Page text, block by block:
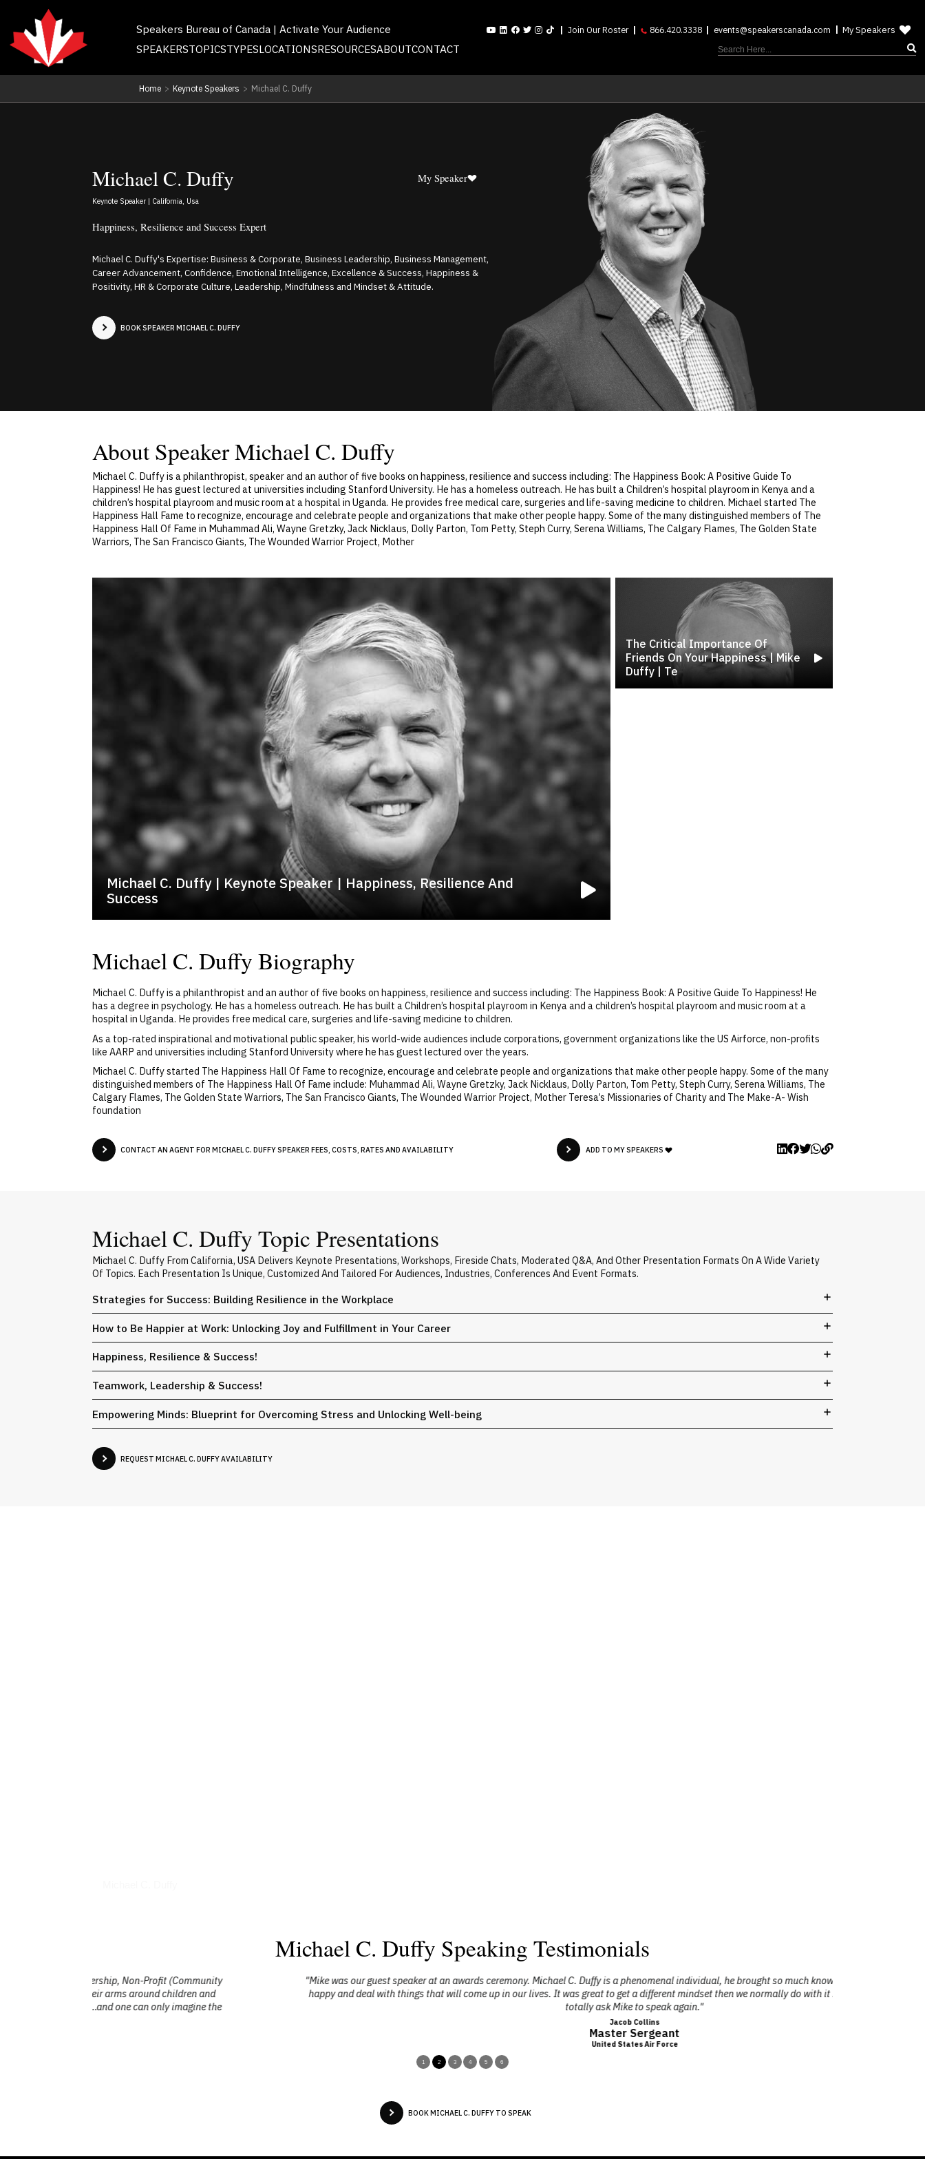
Speakers Bureau of Canada | Activate Your Audience Join Our Roster 866.420.3338 events@speakerscanada.com My Speakers
SPEAKERSTOPICSTYPESLOCATIONSRESOURCESABOUTCONTACT
Home > Keynote Speakers > Michael C. Duffy
Michael C. Duffy My Speaker
Keynote Speaker | California, Usa
Happiness, Resilience and Success Expert
Michael C. Duffy's Expertise: Business & Corporate, Business Leadership, Business Management,
Career Advancement, Confidence, Emotional Intelligence, Excellence & Success, Happiness &
Positivity, HR & Corporate Culture, Leadership, Mindfulness and Mindset & Attitude.
BOOK SPEAKER MICHAEL C. DUFFY
About Speaker Michael C. Duffy
Michael C. Duffy is a philanthropist, speaker and an author of five books on happiness, resilience and success including: The Happiness Book: A Positive Guide To
Happiness! He has guest lectured at universities including Stanford University. He has a homeless outreach. He has built a Children’s hospital playroom in Kenya and a
children’s hospital playroom and music room at a hospital in Uganda. He provides free medical care, surgeries and life-saving medicine to children. Michael started The
Happiness Hall Fame to recognize, encourage and celebrate people and organizations that make other people happy. Some of the many distinguished members of The
Happiness Hall Of Fame in Muhammad Ali, Wayne Gretzky, Jack Nicklaus, Dolly Parton, Tom Petty, Steph Curry, Serena Williams, The Calgary Flames, The Golden State
Warriors, The San Francisco Giants, The Wounded Warrior Project, Mother
Michael C. Duffy | Keynote Speaker | Happiness, Resilience And
Success
The Critical Importance Of
Friends On Your Happiness | Mike
Duffy | Te
Michael C. Duffy Biography
Michael C. Duffy is a philanthropist and an author of five books on happiness, resilience and success including: The Happiness Book: A Positive Guide To Happiness! He
has a degree in psychology. He has a homeless outreach. He has built a Children’s hospital playroom in Kenya and a children’s hospital playroom and music room at a
hospital in Uganda. He provides free medical care, surgeries and life-saving medicine to children.
As a top-rated inspirational and motivational public speaker, his world-wide audiences include corporations, government organizations like the US Airforce, non-profits
like AARP and universities including Stanford University where he has guest lectured over the years.
Michael C. Duffy started The Happiness Hall Of Fame to recognize, encourage and celebrate people and organizations that make other people happy. Some of the many
distinguished members of The Happiness Hall Of Fame include: Muhammad Ali, Wayne Gretzky, Jack Nicklaus, Dolly Parton, Tom Petty, Steph Curry, Serena Williams, The
Calgary Flames, The Golden State Warriors, The San Francisco Giants, The Wounded Warrior Project, Mother Teresa’s Missionaries of Charity and The Make-A- Wish
foundation
CONTACT AN AGENT FOR MICHAEL C. DUFFY SPEAKER FEES, COSTS, RATES AND AVAILABILITY ADD TO MY SPEAKERS
Michael C. Duffy Topic Presentations
Michael C. Duffy From California, USA Delivers Keynote Presentations, Workshops, Fireside Chats, Moderated Q&A, And Other Presentation Formats On A Wide Variety
Of Topics. Each Presentation Is Unique, Customized And Tailored For Audiences, Industries, Conferences And Event Formats.
Strategies for Success: Building Resilience in the Workplace
How to Be Happier at Work: Unlocking Joy and Fulfillment in Your Career
Happiness, Resilience & Success!
Teamwork, Leadership & Success!
Empowering Minds: Blueprint for Overcoming Stress and Unlocking Well-being
REQUEST MICHAEL C. DUFFY AVAILABILITY
Michael C. Duffy Speaking Testimonials
"Mike was our guest speaker at an awards ceremony. Michael C. Duffy is a phenomenal individual, he brought so much knowledge to our team on how to be
happy and deal with things that will come up in our lives. It was great to get a different mindset then we normally do with it being a military event. I would
1 2 3 4 5 6
BOOK MICHAEL C. DUFFY TO SPEAK